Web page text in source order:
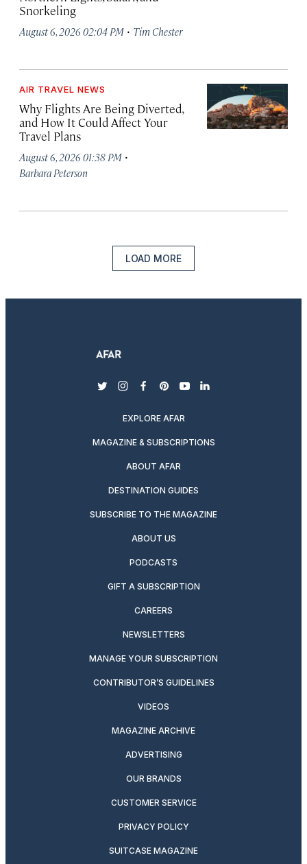
Snorkeling
August 6, 2026 02:04 PM · Tim Chester
AIR TRAVEL NEWS
Why Flights Are Being Diverted,
and How It Could Affect Your
Travel Plans
August 6, 2026 01:38 PM ·
Barbara Peterson
LOAD MORE
twitterinstagram
facebook
pinterest
youtubelinkedin
EXPLORE AFAR
MAGAZINE & SUBSCRIPTIONS
ABOUT AFAR
DESTINATION GUIDES
SUBSCRIBE TO THE MAGAZINE
ABOUT US
PODCASTS
GIFT A SUBSCRIPTION
CAREERS
NEWSLETTERS
MANAGE YOUR SUBSCRIPTION
CONTRIBUTOR’S GUIDELINES
VIDEOS
MAGAZINE ARCHIVE
ADVERTISING
OUR BRANDS
CUSTOMER SERVICE
PRIVACY POLICY
SUITCASE MAGAZINE